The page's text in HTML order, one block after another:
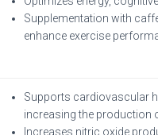
Supplementation with
enhance exercise
Supports cardiovascular
increasing the production
Increases nitric oxide